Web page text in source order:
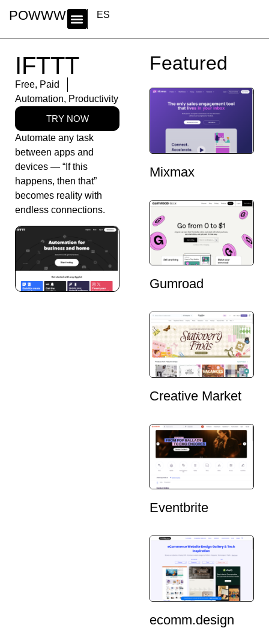
POWWWER ES
IFTTT
Free, Paid
Automation, Productivity
TRY NOW
Automate any task
between apps and
devices — “If this
happens, then that”
becomes reality with
endless connections.
Featured
Mixmax
Gumroad
Creative Market
Eventbrite
ecomm.design